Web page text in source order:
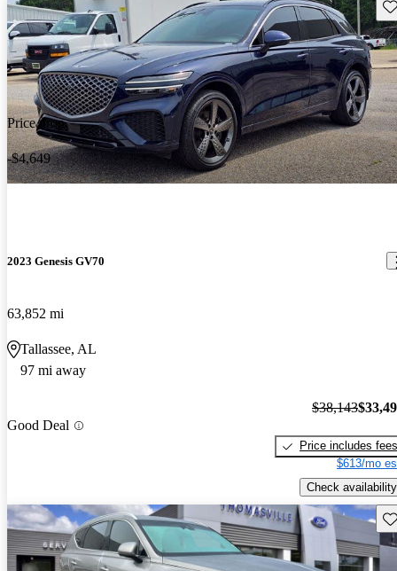
Price drop
-$4,649
2023 Genesis GV70
63,852 mi
Tallassee, AL
97 mi away
Good Deal
$38,143
Price includes fees
$613/mo
Check availability